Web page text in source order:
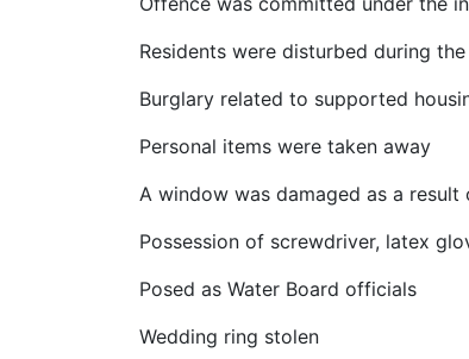
Residents were disturbed during
Burglary related to supported
Personal items were taken away
A window was damaged as a
Possession of screwdriver, latex
Posed as Water Board officials
Wedding ring stolen